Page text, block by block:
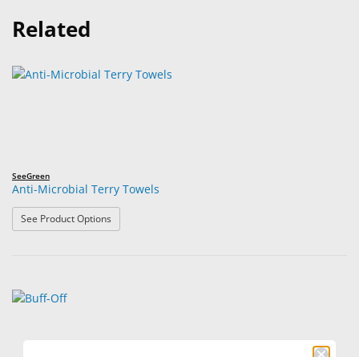
Related
SeeGreen
Anti-Microbial Terry Towels
See Product Options